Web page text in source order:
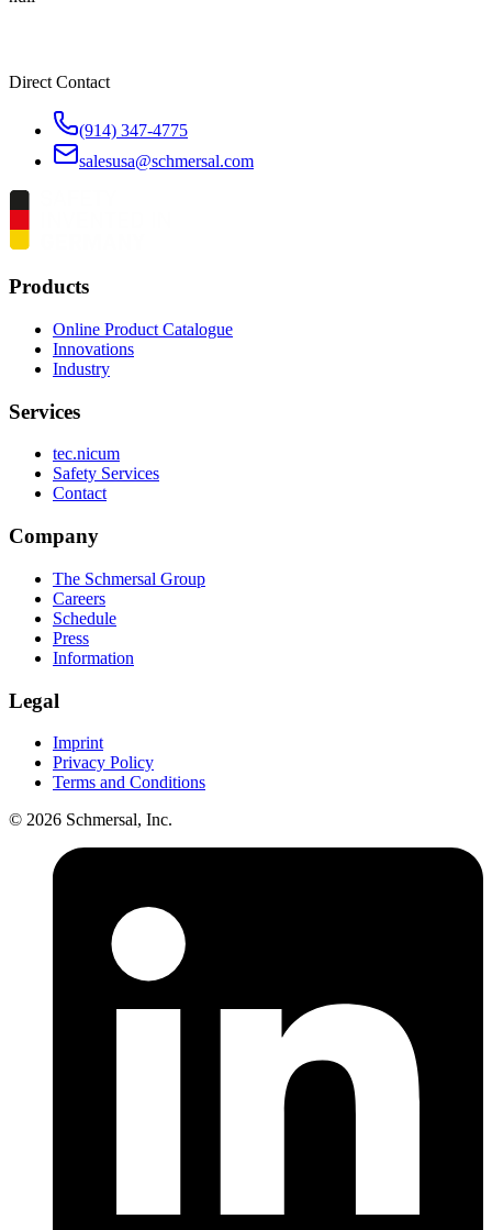
Direct Contact
(914) 347-4775
salesusa@schmersal.com
Products
Online Product Catalogue
Innovations
Industry
Services
tec.nicum
Safety Services
Contact
Company
The Schmersal Group
Careers
Schedule
Press
Information
Legal
Imprint
Privacy Policy
Terms and Conditions
© 2026 Schmersal, Inc.